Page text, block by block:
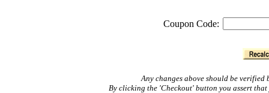
Coupon Code:
Any changes above should be
By clicking the 'Checkout' button you assert